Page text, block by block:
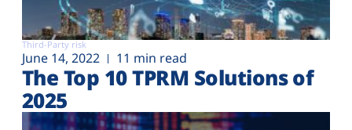
Third-Party risk
June 14, 2022 11 min read
The Top 10 TPRM Solutions of
2025